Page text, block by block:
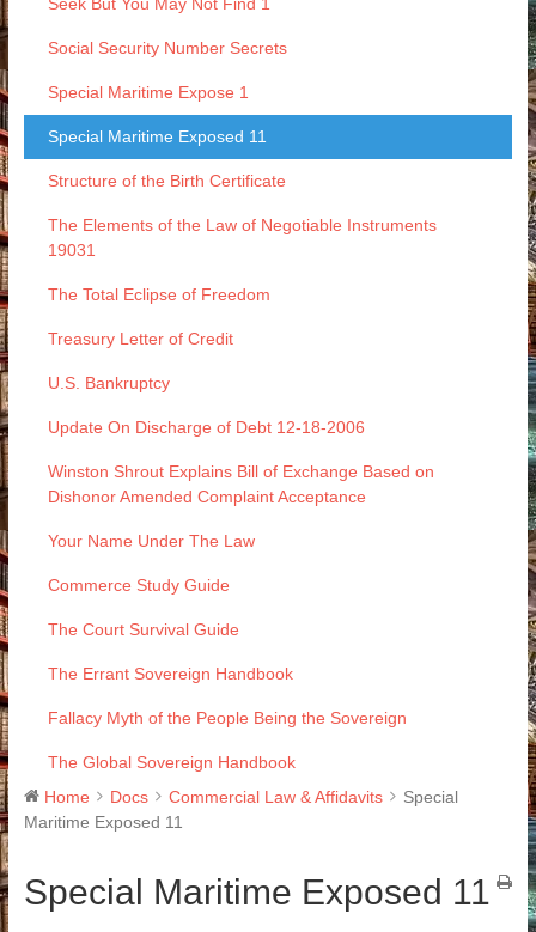
Social Security Number Secrets
Special Maritime Expose 1
Special Maritime Exposed 11
Structure of the Birth Certificate
The Elements of the Law of Negotiable Instruments
19031
The Total Eclipse of Freedom
Treasury Letter of Credit
U.S. Bankruptcy
Update On Discharge of Debt 12-18-2006
Winston Shrout Explains Bill of Exchange Based on
Dishonor Amended Complaint Acceptance
Your Name Under The Law
Commerce Study Guide
The Court Survival Guide
The Errant Sovereign Handbook
Fallacy Myth of the People Being the Sovereign
The Global Sovereign Handbook
Home
Docs Commercial Law & Affidavits
Special
Maritime Exposed 11
Special Maritime Exposed 11